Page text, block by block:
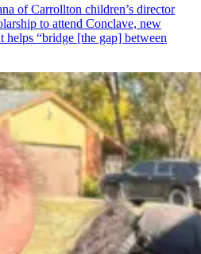
of Carrollton children’s director
to attend Conclave, new
helps “bridge [the gap] between